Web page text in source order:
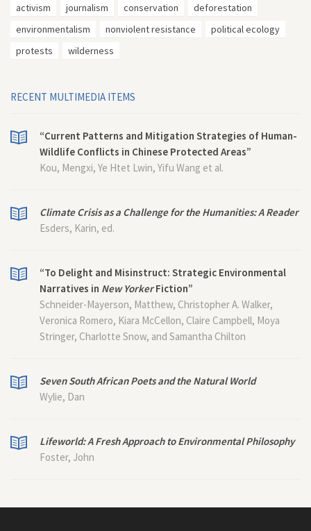
activism journalism conservation
deforestation
environmentalism
nonviolent resistance
political ecology
protests
wilderness
RECENT MULTIMEDIA ITEMS
“Current Patterns and Mitigation Strategies of Human-
Wildlife Conflicts in Chinese Protected Areas”
Kou, Mengxi, Ye Htet Lwin, Yifu Wang et al.
Climate Crisis as a Challenge for the Humanities: A Reader
Esders, Karin, ed.
“To Delight and Misinstruct: Strategic Environmental
Narratives in New YorkerFiction”
Schneider-Mayerson, Matthew, Christopher A. Walker,
Veronica Romero, Kiara McCellon, Claire Campbell, Moya
Stringer, Charlotte Snow, and Samantha Chilton
Seven South African Poets and the Natural World
Wylie, Dan
Lifeworld: A Fresh Approach to Environmental Philosophy
Foster, John